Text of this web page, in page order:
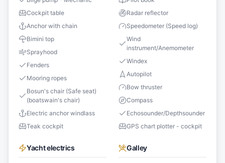
Cockpit table
Anchor with chain
Bimini top
Sprayhood
Fenders
Mooring ropes
Bosun's chair (Safe seat)
(boatswain's chair)
Electric anchor windlass
Teak cockpit
Radar reflector
Speedometer (Speed log)
Wind
instrument/Anemometer
Windex
Autopilot
Bow thruster
Compass
Echosounder/Depthsounder
GPS chart plotter - cockpit
Yacht electrics Galley